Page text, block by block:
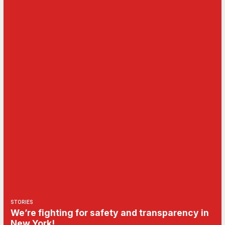
STORIES
We’re fighting for safety and transparency in